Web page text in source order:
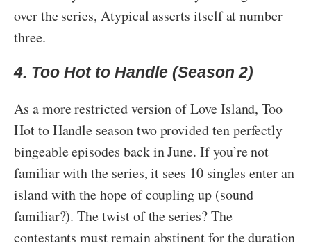
over the series, Atypical asserts itself at number
three.
4. Too Hot to Handle (Season 2)
As a more restricted version of Love Island, Too
Hot to Handle season two provided ten perfectly
bingeable episodes back in June. If you’re not
familiar with the series, it sees 10 singles enter an
island with the hope of coupling up (sound
familiar?). The twist of the series? The
contestants must remain abstinent for the duration